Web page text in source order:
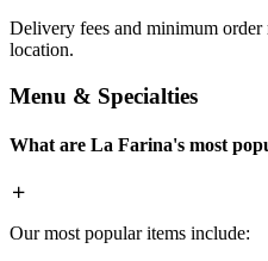
Delivery fees and minimum
location.
Menu & Specialties
What are La Farina's most
Our most popular items include: